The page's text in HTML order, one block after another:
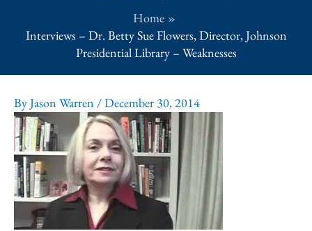
Home
Interviews – Dr. Betty Sue Flowers, Director, Johnson
Presidential Library – Weaknesses
ByJason Warren /December 30, 2014